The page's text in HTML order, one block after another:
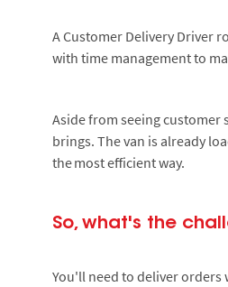
A Customer Delivery Driver
with time management to
Aside from seeing customer
brings. The van is already
the most efficient way.
So, what's the
You'll need to deliver orders